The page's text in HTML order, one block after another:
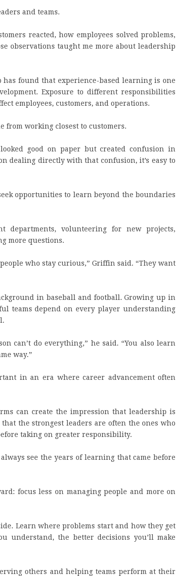
and teams.
reacted, how employees solved problems,
observations taught me more about leadership
has found that experience-based learning is one
Exposure to different responsibilities
employees, customers, and operations.
from working closest to customers.
good on paper but created confusion in
dealing directly with that confusion, it’s easy to
opportunities to learn beyond the boundaries
departments, volunteering for new projects,
more questions.
who stay curious,” Griffin said. “They want
in baseball and football. Growing up in
teams depend on every player understanding
can’t do everything,” he said. “You also learn
way.”
in an era where career advancement often
can create the impression that leadership is
the strongest leaders are often the ones who
taking on greater responsibility.
see the years of learning that came before
focus less on managing people and more on
Learn where problems start and how they get
understand, the better decisions you’ll make
others and helping teams perform at their